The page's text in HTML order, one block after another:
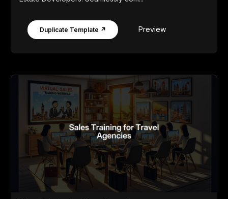
Duplicate Template ↗ Preview